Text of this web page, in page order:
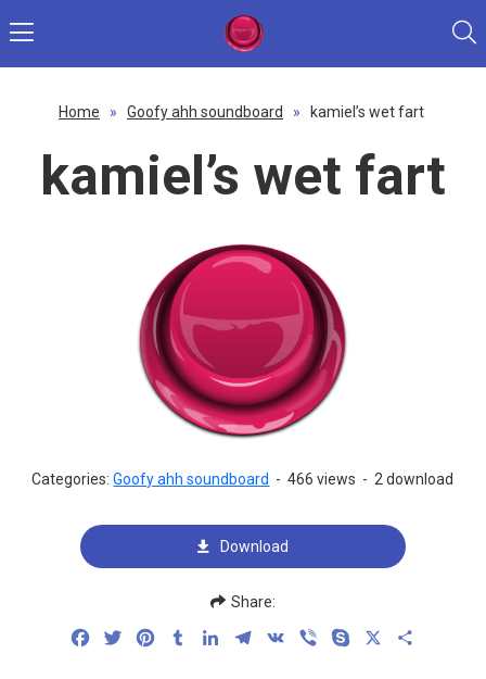
Home » Goofy ahh soundboard » kamiel’s wet fart
kamiel’s wet fart
Categories:Goofy ahh soundboard - 466 views - 2 download
Download
Share:
FacebookTwitterPinterestTumblrLinkedInTelegram
VK Viber Skype